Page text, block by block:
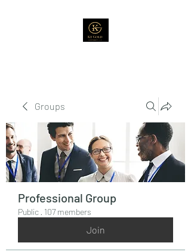
Groups
Professional Group
Public · 107 members
Join